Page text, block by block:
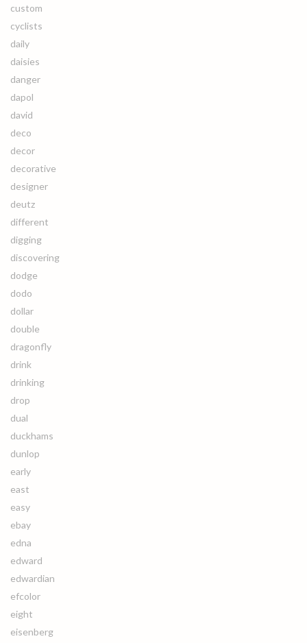
custom
cyclists
daily
daisies
danger
dapol
david
deco
decor
decorative
designer
deutz
different
digging
discovering
dodge
dodo
dollar
double
dragonfly
drink
drinking
drop
dual
duckhams
dunlop
early
east
easy
ebay
edna
edward
edwardian
efcolor
eight
eisenberg